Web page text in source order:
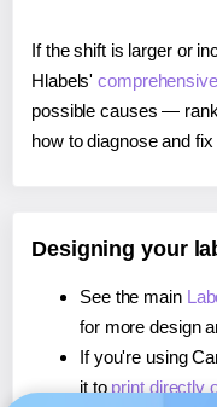
If the shift is larger or
Hlabels'
possible causes —
how to diagnose and
Designing your
See the main
for more design
If you're using
it to print directly